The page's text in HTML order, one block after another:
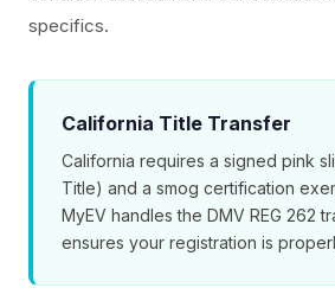
specifics.
California Title Transfer
California requires a signed pink
Title) and a smog certification
MyEV handles the DMV REG 262
ensures your registration is